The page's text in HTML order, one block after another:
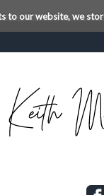
to our website, we